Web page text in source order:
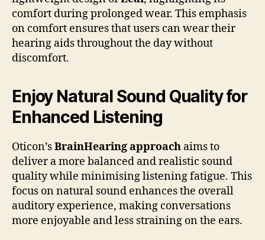
comfort during prolonged wear. This emphasis
on comfort ensures that users can wear their
hearing aids throughout the day without
discomfort.
Enjoy Natural Sound Quality for
Enhanced Listening
Oticon’sBrainHearing approach aims to
deliver a more balanced and realistic sound
quality while minimising listening fatigue. This
focus on natural sound enhances the overall
auditory experience, making conversations
more enjoyable and less straining on the ears.